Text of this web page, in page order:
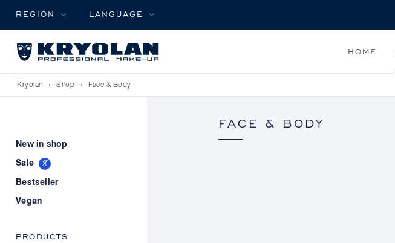
REGION LANGUAGE
HOME
Kryolan › Shop › Face & Body
New in shop
Sale
Bestseller
Vegan
PRODUCTS
FACE & BODY